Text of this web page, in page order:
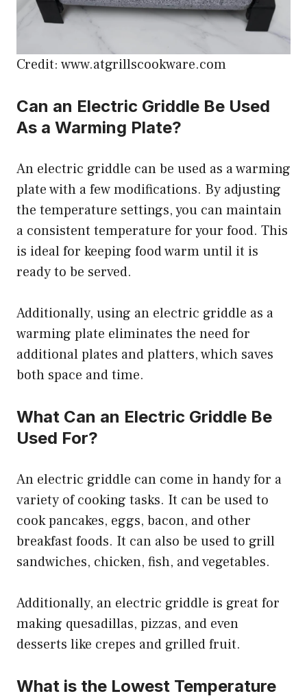
Credit: www.atgrillscookware.com
Can an Electric Griddle Be Used
As a Warming Plate?
An electric griddle can be used as a warming
plate with a few modifications. By adjusting
the temperature settings, you can maintain
a consistent temperature for your food. This
is ideal for keeping food warm until it is
ready to be served.
Additionally, using an electric griddle as a
warming plate eliminates the need for
additional plates and platters, which saves
both space and time.
What Can an Electric Griddle Be
Used For?
An electric griddle can come in handy for a
variety of cooking tasks. It can be used to
cook pancakes, eggs, bacon, and other
breakfast foods. It can also be used to grill
sandwiches, chicken, fish, and vegetables.
Additionally, an electric griddle is great for
making quesadillas, pizzas, and even
desserts like crepes and grilled fruit.
What is the Lowest Temperature